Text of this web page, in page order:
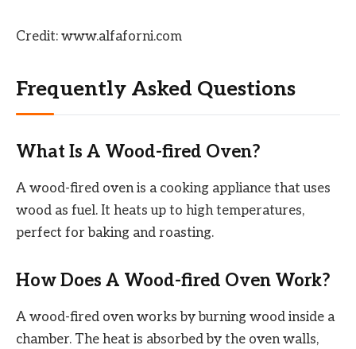
Credit: www.alfaforni.com
Frequently Asked Questions
What Is A Wood-fired Oven?
A wood-fired oven is a cooking appliance that uses
wood as fuel. It heats up to high temperatures,
perfect for baking and roasting.
How Does A Wood-fired Oven Work?
A wood-fired oven works by burning wood inside a
chamber. The heat is absorbed by the oven walls,